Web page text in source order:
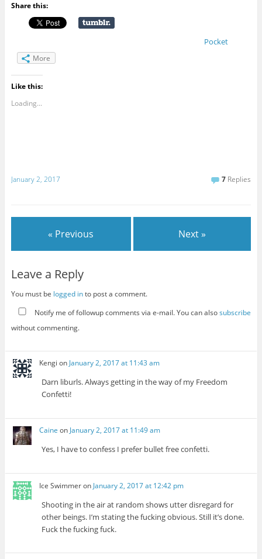
Share this:
Pocket
More
Like this:
Loading...
January 2, 2017 7 Replies
« Previous Next »
Leave a Reply
You must be logged into post a comment.
Notify me of followup comments via e-mail. You can alsosubscribe
without commenting.
Kengi on January 2, 2017 at 11:43 am
Darn liburls. Always getting in the way of my Freedom
Confetti!
Caine on January 2, 2017 at 11:49 am
Yes, I have to confess I prefer bullet free confetti.
Ice Swimmeron January 2, 2017 at 12:42 pm
Shooting in the air at random shows utter disregard for
other beings. I’m stating the fucking obvious. Still it’s done.
Fuck the fucking fuck.